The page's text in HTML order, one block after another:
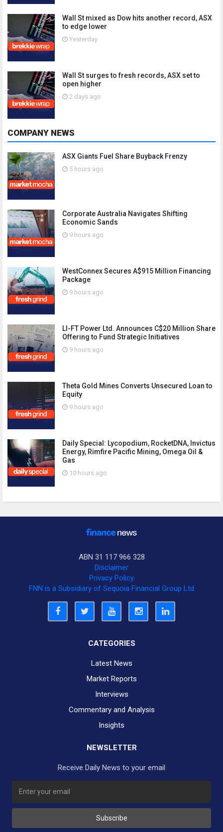
Wall St mixed as Dow hits another record, ASX
to edge lower
Yesterday
Wall St surges to fresh records, ASX set to
open higher
2 days ago
COMPANY NEWS
ASX Giants Fuel Share Buyback Frenzy
5 hours ago
Corporate Australia Navigates Shifting
Economic Sands
9 hours ago
WestConnex Secures A$915 Million Financing
Package
9 hours ago
LI-FT Power Ltd. Announces C$20 Million Share
Offering to Fund Strategic Initiatives
9 hours ago
Theta Gold Mines Converts Unsecured Loan to
Equity
9 hours ago
Daily Special: Lycopodium, RocketDNA, Invictus
Energy, Rimfire Pacific Mining, Omega Oil &
Gas
10 hours ago
ABN 31 117 966 328
Disclaimer
Privacy Policy
FNN is a Subsidiary of Sequoia Financial Group Ltd
CATEGORIES
Latest News
Market Reports
Interviews
Commentary and Analysis
Insights
NEWSLETTER
Receive Daily News to your email
Subscribe